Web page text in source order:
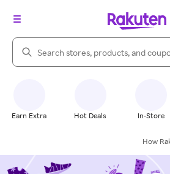
Search Rakuten
Earn Extra Hot Deals In-Store
How